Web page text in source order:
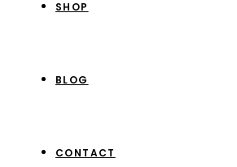
SHOP
BLOG
CONTACT